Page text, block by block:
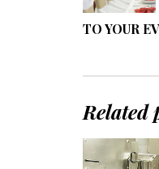
TO YOUR
Related